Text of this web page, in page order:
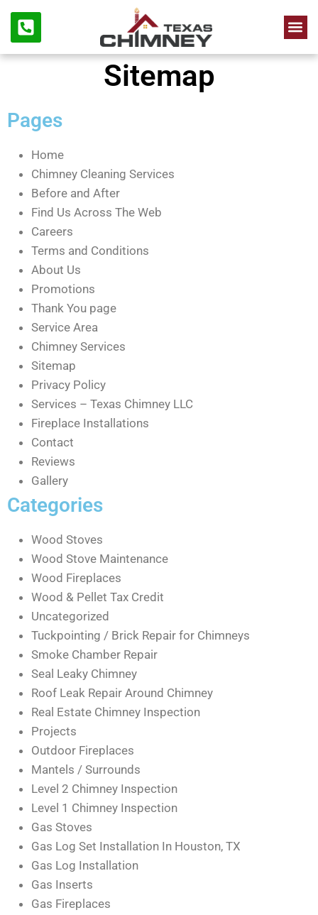
Sitemap
Pages
Home
Chimney Cleaning Services
Before and After
Find Us Across The Web
Careers
Terms and Conditions
About Us
Promotions
Thank You page
Service Area
Chimney Services
Sitemap
Privacy Policy
Services – Texas Chimney LLC
Fireplace Installations
Contact
Reviews
Gallery
Categories
Wood Stoves
Wood Stove Maintenance
Wood Fireplaces
Wood & Pellet Tax Credit
Uncategorized
Tuckpointing / Brick Repair for Chimneys
Smoke Chamber Repair
Seal Leaky Chimney
Roof Leak Repair Around Chimney
Real Estate Chimney Inspection
Projects
Outdoor Fireplaces
Mantels / Surrounds
Level 2 Chimney Inspection
Level 1 Chimney Inspection
Gas Stoves
Gas Log Set Installation In Houston, TX
Gas Log Installation
Gas Inserts
Gas Fireplaces